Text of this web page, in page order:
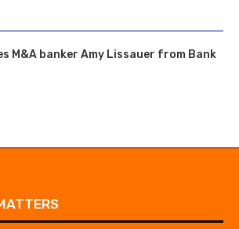
M&A banker Amy Lissauer from Bank